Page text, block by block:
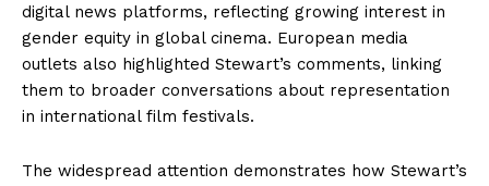
digital news platforms, reflecting growing interest in
gender equity in global cinema. European media
outlets also highlighted Stewart’s comments, linking
them to broader conversations about representation
in international film festivals.
The widespread attention demonstrates how Stewart’s